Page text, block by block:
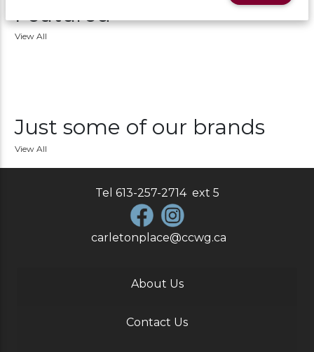
Featured
View All
Just some of our brands
View All
Tel 613-257-2714 ext 5
carletonplace@ccwg.ca
About Us
Contact Us